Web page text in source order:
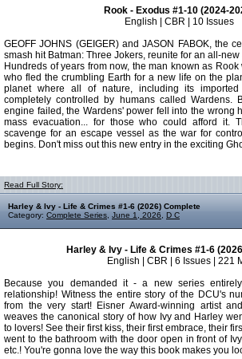
Rook - Exodus #1-10 (2024-
English | CBR | 10 Issues
GEOFF JOHNS (GEIGER) and JASON FABOK, the
smash hit Batman: Three Jokers, reunite for an all-
Hundreds of years from now, the man known as
who fled the crumbling Earth for a new life on the
planet where all of nature, including its
completely controlled by humans called Wardens.
engine failed, the Wardens' power fell into the wrong
mass evacuation... for those who could afford it.
scavenge for an escape vessel as the war for
begins. Don't miss out this new entry in the exciting
Read Full Story:
Harley & Ivy - Life & Crimes #1-6 (2026) Complete
Category: Complete Series June 1, 2026 D C
Harley & Ivy - Life & Crimes #1-6
English | CBR | 6 Issues | 221
Because you demanded it - a new series
relationship! Witness the entire story of the DCU's
from the very start! Eisner Award-winning artist
weaves the canonical story of how Ivy and Harley
to lovers! See their first kiss, their first embrace, their
went to the bathroom with the door open in front of
etc.! You're gonna love the way this book makes you